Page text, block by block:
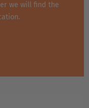
we will find the